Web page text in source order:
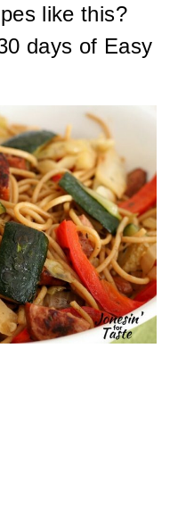
like this?
days of Easy